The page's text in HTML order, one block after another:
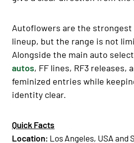
Autoflowers are the
lineup, but the range is not
Alongside the main auto
autos, FF lines, RF3 releases,
feminized entries while
identity clear.
Quick Facts
Location: Los Angeles, USA and